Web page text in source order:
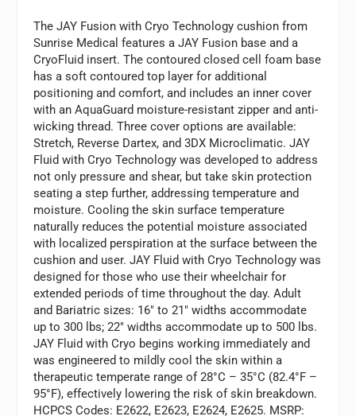
The JAY Fusion with Cryo Technology cushion from
Sunrise Medical features a JAY Fusion base and a
CryoFluid insert. The contoured closed cell foam base
has a soft contoured top layer for additional
positioning and comfort, and includes an inner cover
with an AquaGuard moisture-resistant zipper and anti-
wicking thread. Three cover options are available:
Stretch, Reverse Dartex, and 3DX Microclimatic. JAY
Fluid with Cryo Technology was developed to address
not only pressure and shear, but take skin protection
seating a step further, addressing temperature and
moisture. Cooling the skin surface temperature
naturally reduces the potential moisture associated
with localized perspiration at the surface between the
cushion and user. JAY Fluid with Cryo Technology was
designed for those who use their wheelchair for
extended periods of time throughout the day. Adult
and Bariatric sizes: 16″ to 21″ widths accommodate
up to 300 lbs; 22″ widths accommodate up to 500 lbs.
JAY Fluid with Cryo begins working immediately and
was engineered to mildly cool the skin within a
therapeutic temperate range of 28°C – 35°C (82.4°F –
95°F), effectively lowering the risk of skin breakdown.
HCPCS Codes: E2622, E2623, E2624, E2625. MSRP: